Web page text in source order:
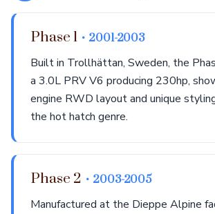
Phase 1 • 2001-2003
Built in Trollhättan, Sweden, the
a 3.0L PRV V6 producing 230hp,
engine RWD layout and unique
the hot hatch genre.
Phase 2 • 2003-2005
Manufactured at the Dieppe Alpine